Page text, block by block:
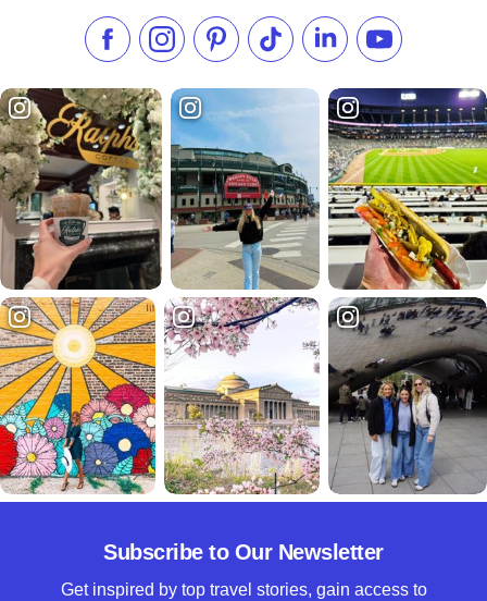
Like us on Facebook
Follow us on Instagram
Check our Pinterest
Follow us on TikTok
Follow us onSubscribe to
Subscribe to Our Newsletter
Get inspired by top travel stories, gain access to